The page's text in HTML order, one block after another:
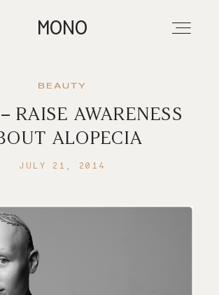
MONO
BEAUTY
RAISE AWARENESS
ALOPECIA
JULY 21, 2014